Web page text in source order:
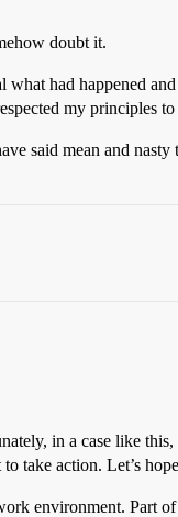
doubt it.
had happened
my principles
said mean and
in a case like
take action. Let’s
environment. Part